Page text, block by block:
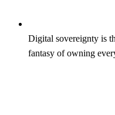
Digital sovereignty is
fantasy of owning